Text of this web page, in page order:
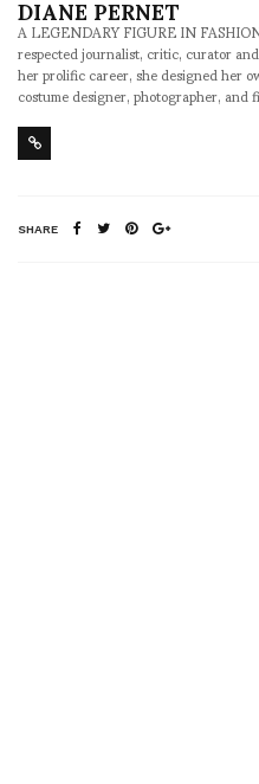
A LEGENDARY FIGURE IN
respected journalist, critic, curator
her prolific career, she designed her
costume designer, photographer, and
SHARE